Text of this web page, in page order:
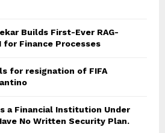
Builds First-Ever RAG-
for Finance Processes
for resignation of FIFA
a Financial Institution Under
No Written Security Plan.